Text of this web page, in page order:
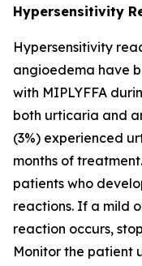
Hypersensitivity
Hypersensitivity
angioedema have
with MIPLYFFA
both urticaria and
(3%) experienced
months of
patients who
reactions. If a mild
reaction occurs,
Monitor the patient